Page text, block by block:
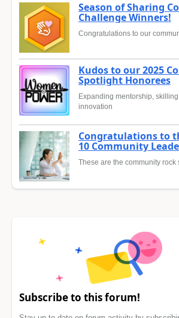
Season of Sharing
Challenge Winners!
Congratulations to our
Kudos to our 2025
Spotlight Honorees
Expanding mentorship,
innovation
Congratulations to
10 Community
These are the community rock
Subscribe to this forum!